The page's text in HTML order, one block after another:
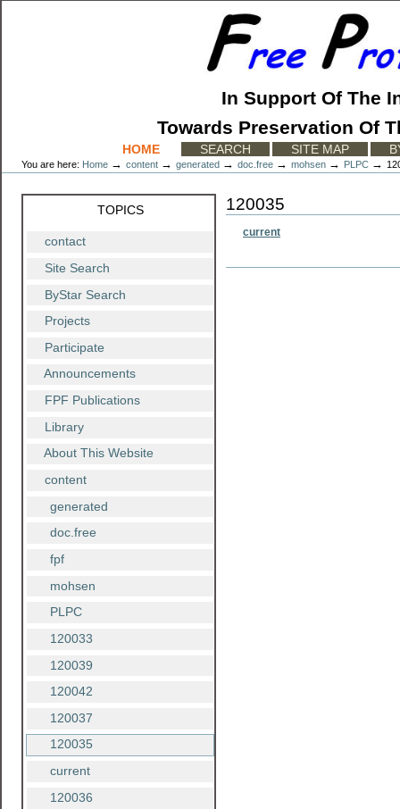
In Support Of The
Towards Preservation Of
HOME SEARCH SITE MAP
You are here: Home →content →generated →doc.free →mohsen → PLPC →
TOPICS
contact
Site Search
ByStar Search
Projects
Participate
Announcements
FPF Publications
Library
About This Website
content
generated
doc.free
fpf
mohsen
PLPC
120033
120039
120042
120037
120035
current
120036
120035
current